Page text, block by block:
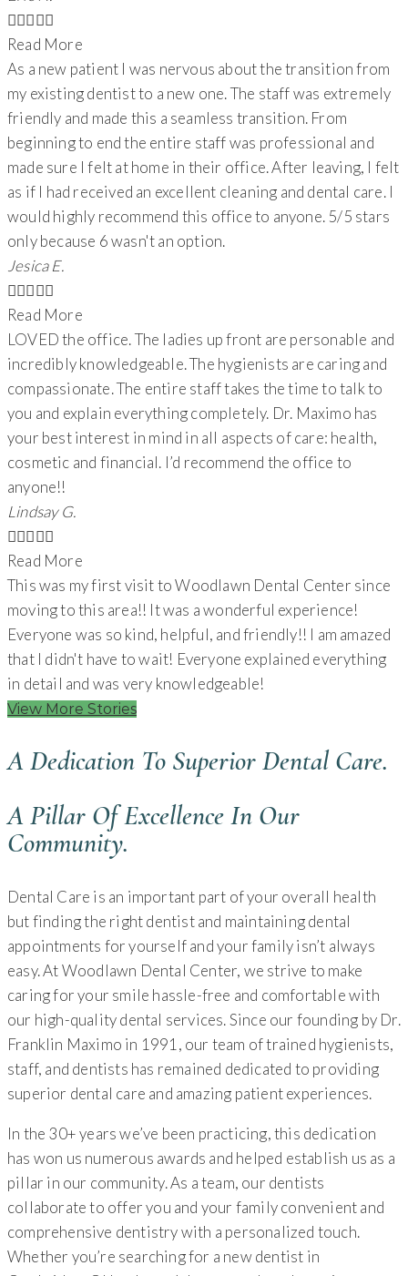

Read More
As a new patient I was nervous about the transition from
my existing dentist to a new one. The staff was extremely
friendly and made this a seamless transition. From
beginning to end the entire staff was professional and
made sure I felt at home in their office. After leaving, I felt
as if I had received an excellent cleaning and dental care. I
would highly recommend this office to anyone. 5/5 stars
only because 6 wasn't an option.
Jesica E.

Read More
LOVED the office. The ladies up front are personable and
incredibly knowledgeable. The hygienists are caring and
compassionate. The entire staff takes the time to talk to
you and explain everything completely. Dr. Maximo has
your best interest in mind in all aspects of care: health,
cosmetic and financial. I’d recommend the office to
anyone!!
Lindsay G.

Read More
This was my first visit to Woodlawn Dental Center since
moving to this area!! It was a wonderful experience!
Everyone was so kind, helpful, and friendly!! I am amazed
that I didn't have to wait! Everyone explained everything
in detail and was very knowledgeable!
View More Stories
A Dedication To Superior Dental Care.
A Pillar Of Excellence In Our
Community.
Dental Care is an important part of your overall health
but finding the right dentist and maintaining dental
appointments for yourself and your family isn’t always
easy. At Woodlawn Dental Center, we strive to make
caring for your smile hassle-free and comfortable with
our high-quality dental services. Since our founding by Dr.
Franklin Maximo in 1991, our team of trained hygienists,
staff, and dentists has remained dedicated to providing
superior dental care and amazing patient experiences.
In the 30+ years we’ve been practicing, this dedication
has won us numerous awards and helped establish us as a
pillar in our community. As a team, our dentists
collaborate to offer you and your family convenient and
comprehensive dentistry with a personalized touch.
Whether you’re searching for a new dentist in